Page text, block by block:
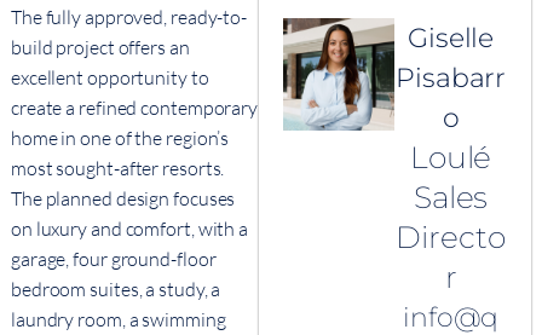
The fully approved, ready-to-
build project offers an
excellent opportunity to
create a refined contemporary
home in one of the region’s
most sought-after resorts.
The planned design focuses
on luxury and comfort, with a
garage, four ground-floor
bedroom suites, a study, a
laundry room, a swimming
Giselle
Pisabarr
o
Loulé
Sales
Directo
r
info@q